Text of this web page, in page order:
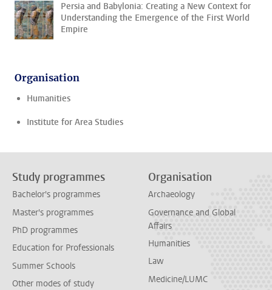
Persia and Babylonia: Creating a New Context for
Understanding the Emergence of the First World
Empire
Organisation
Humanities
Institute for Area Studies
Study programmes
Bachelor's programmes
Master's programmes
PhD programmes
Education for Professionals
Summer Schools
Other modes of study
Organisation
Archaeology
Governance and Global
Affairs
Humanities
Law
Medicine/LUMC